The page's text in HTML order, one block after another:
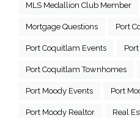
MLS Medallion Club Member
Mortgage Questions Port
Port Coquitlam Events
Port Coquitlam Townhomes
Port Moody Events Port
Port Moody Realtor Real